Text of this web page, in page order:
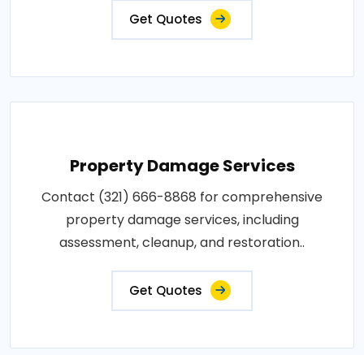
Get Quotes
Property Damage Services
Contact (321) 666-8868 for comprehensive
property damage services, including
assessment, cleanup, and restoration..
Get Quotes